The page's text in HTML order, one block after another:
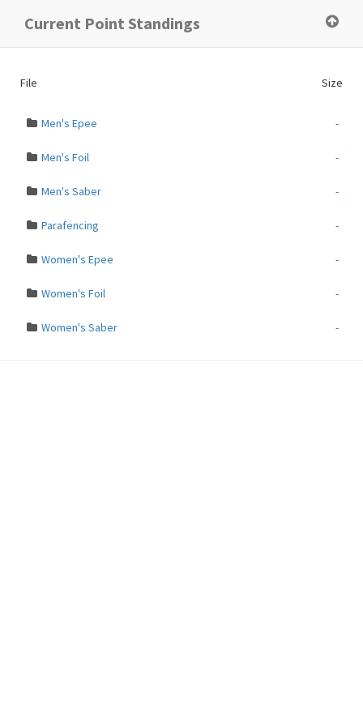
Current Point Standings
ERROR:File path does not exist ×
File Size
Men's Epee -
Men's Foil -
Men's Saber -
Parafencing -
Women's Epee -
Women's Foil -
Women's Saber -